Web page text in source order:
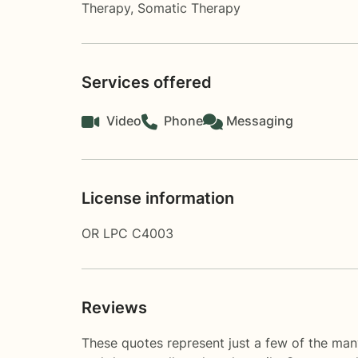
Therapy, Somatic Therapy
Services offered
Video Phone Messaging
License information
OR LPC C4003
Reviews
These quotes represent just a few of the